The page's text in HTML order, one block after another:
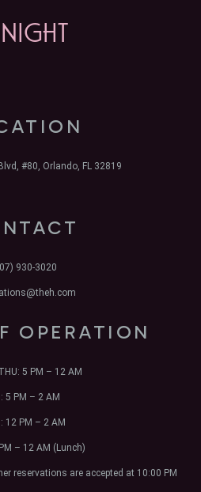
#80, Orlando, FL 32819
930-3020
OPERATION
5 PM – 12 AM
5 PM – 2 AM
12 PM – 2 AM
– 12 AM (Lunch)
reservations are accepted at 10:00 PM